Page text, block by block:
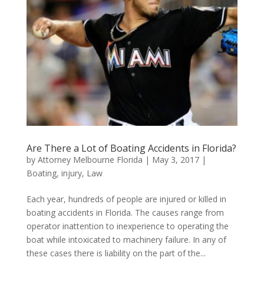
Are There a Lot of Boating Accidents in Florida?
by Attorney Melbourne Florida | May 3, 2017|
Boating, injury, Law
Each year, hundreds of people are injured or killed in
boating accidents in Florida. The causes range from
operator inattention to inexperience to operating the
boat while intoxicated to machinery failure. In any of
these cases there is liability on the part of the...